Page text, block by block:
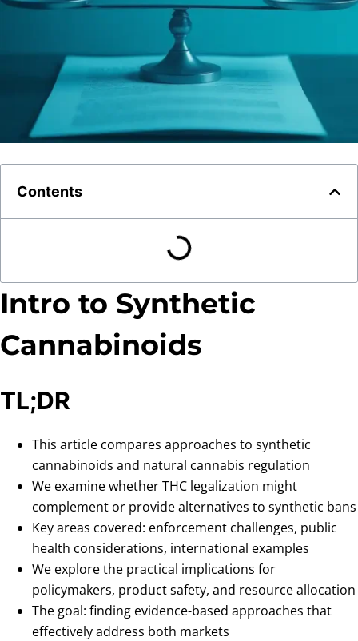
Contents
Intro to Synthetic
Cannabinoids
TL;DR
This article compares approaches to synthetic
cannabinoids and natural cannabis regulation
We examine whether THC legalization might
complement or provide alternatives to synthetic bans
Key areas covered: enforcement challenges, public
health considerations, international examples
We explore the practical implications for
policymakers, product safety, and resource allocation
The goal: finding evidence-based approaches that
effectively address both markets